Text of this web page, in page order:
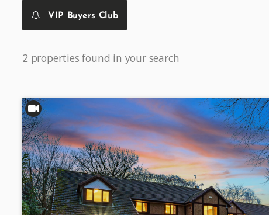
VIP Buyers Club
2 properties found in your search